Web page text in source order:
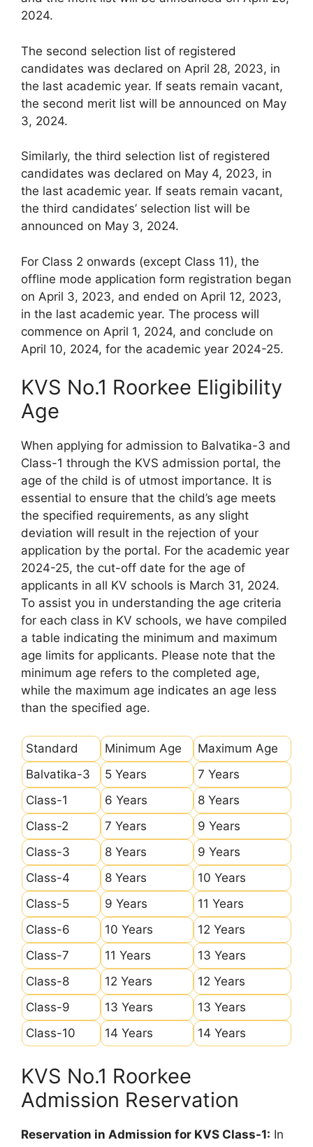
2024.
The second selection list of registered
candidates was declared on April 28, 2023, in
the last academic year. If seats remain vacant,
the second merit list will be announced on May
3, 2024.
Similarly, the third selection list of registered
candidates was declared on May 4, 2023, in
the last academic year. If seats remain vacant,
the third candidates’ selection list will be
announced on May 3, 2024.
For Class 2 onwards (except Class 11), the
offline mode application form registration began
on April 3, 2023, and ended on April 12, 2023,
in the last academic year. The process will
commence on April 1, 2024, and conclude on
April 10, 2024, for the academic year 2024-25.
KVS No.1 Roorkee Eligibility
Age
When applying for admission to Balvatika-3 and
Class-1 through the KVS admission portal, the
age of the child is of utmost importance. It is
essential to ensure that the child’s age meets
the specified requirements, as any slight
deviation will result in the rejection of your
application by the portal. For the academic year
2024-25, the cut-off date for the age of
applicants in all KV schools is March 31, 2024.
To assist you in understanding the age criteria
for each class in KV schools, we have compiled
a table indicating the minimum and maximum
age limits for applicants. Please note that the
minimum age refers to the completed age,
while the maximum age indicates an age less
than the specified age.
Standard Minimum Age
Maximum Age
Balvatika-3
5 Years
7 Years
Class-1
6 Years
8 Years
Class-2
7 Years
9 Years
Class-3
8 Years
9 Years
Class-4
8 Years
10 Years
Class-5
9 Years
11 Years
Class-6
10 Years
12 Years
Class-7
11 Years
13 Years
Class-8
12 Years
12 Years
Class-9
13 Years
13 Years
Class-10
14 Years 14 Years
KVS No.1 Roorkee
Admission Reservation
Reservation in Admission for KVS Class-1: In